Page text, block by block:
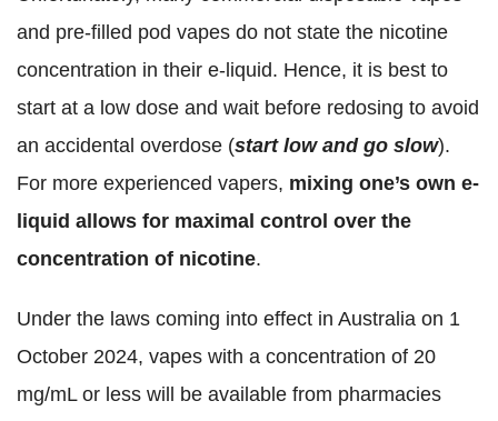
and pre-filled pod vapes do not state the nicotine
concentration in their e-liquid. Hence, it is best to
start at a low dose and wait before redosing to avoid
an accidental overdose (start low and go slow).
For more experienced vapers, mixing one’s own e-
liquid allows for maximal control over the
concentration of nicotine.
Under the laws coming into effect in Australia on 1
October 2024, vapes with a concentration of 20
mg/mL or less will be available from pharmacies